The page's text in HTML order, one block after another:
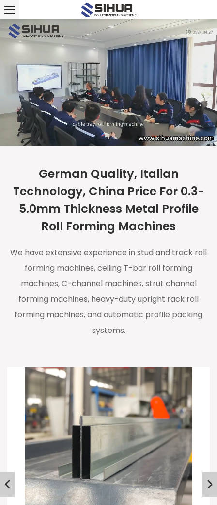
German Quality, Italian
Technology, China Price For 0.3-
5.0mm Thickness Metal Profile
Roll Forming Machines
We have extensive experience in stud and track roll
forming machines, ceiling T-bar roll forming
machines, C-channel machines, strut channel
forming machines, heavy-duty upright rack roll
forming machines, and automatic profile packing
systems.